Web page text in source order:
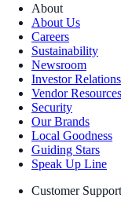
About
About Us
Careers
Sustainability
Newsroom
Investor Relations
Vendor Resources
Security
Our Brands
Local Goodness
Guiding Stars
Speak Up Line
Customer Support